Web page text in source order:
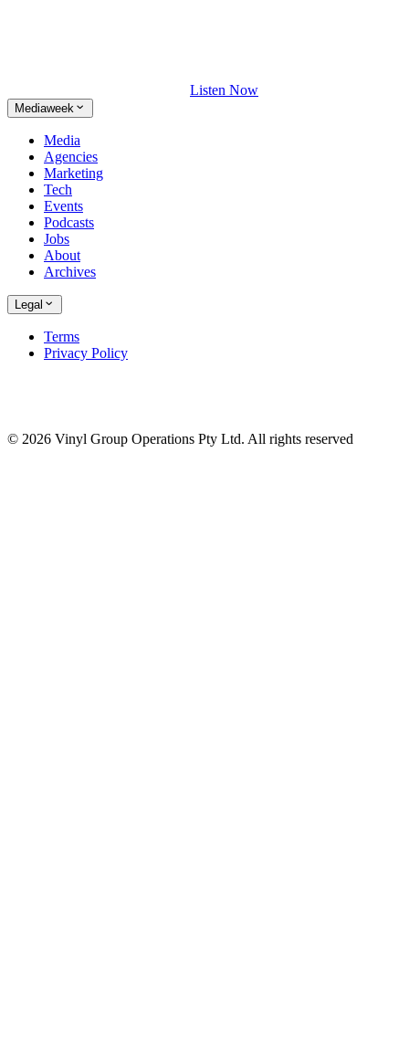
Listen Now
Mediaweek
Media
Agencies
Marketing
Tech
Events
Podcasts
Jobs
About
Archives
Legal
Terms
Privacy Policy
© 2026 Vinyl Group Operations Pty Ltd. All rights reserved